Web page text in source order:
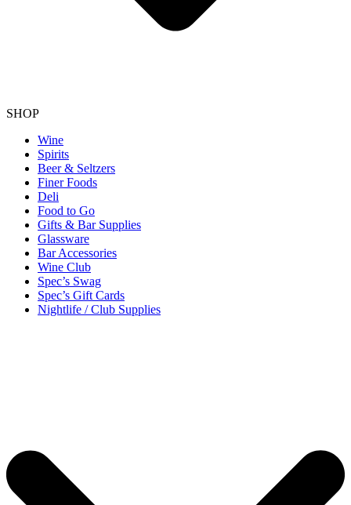
SHOP
Wine
Spirits
Beer & Seltzers
Finer Foods
Deli
Food to Go
Gifts & Bar Supplies
Glassware
Bar Accessories
Wine Club
Spec’s Swag
Spec’s Gift Cards
Nightlife / Club Supplies